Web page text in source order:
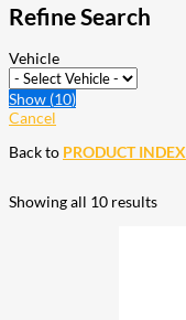
Refine Search
Vehicle
Show (10)
Cancel
Back to PRODUCT INDEX
Showing all 10 results